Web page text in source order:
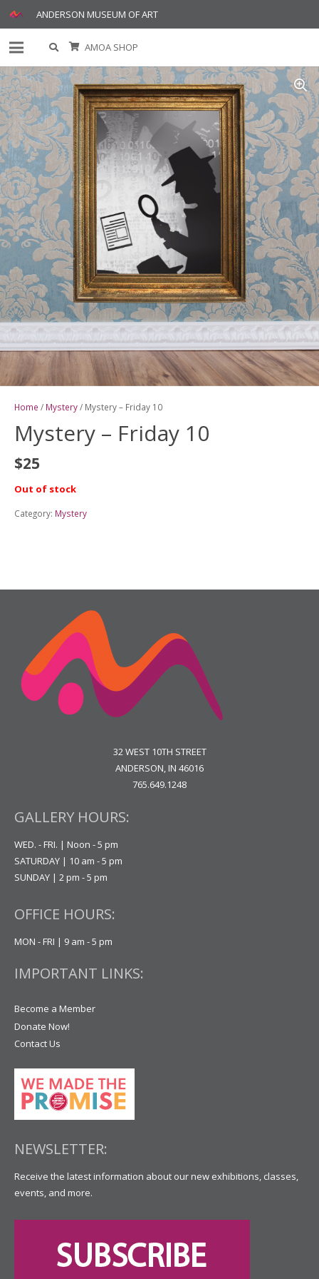
ANDERSON MUSEUM OF ART
AMOA SHOP
Home / Mystery/ Mystery – Friday 10
Mystery – Friday 10
$25
Out of stock
Category: Mystery
32 WEST 10TH STREET
ANDERSON, IN 46016
765.649.1248
GALLERY HOURS:
WED. - FRI. | Noon - 5 pm
SATURDAY | 10 am - 5 pm
SUNDAY | 2 pm - 5 pm
OFFICE HOURS:
MON - FRI | 9 am - 5 pm
IMPORTANT LINKS:
Become a Member
Donate Now!
Contact Us
NEWSLETTER:
Receive the latest information about our new exhibitions, classes,
events, and more.